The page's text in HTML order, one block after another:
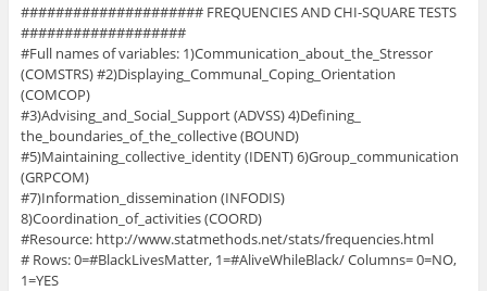
##################### FREQUENCIES AND CHI-SQUARE TESTS
###################
#Full names of variables: 1)Communication_about_the_Stressor
(COMSTRS) #2)Displaying_Communal_Coping_Orientation
(COMCOP)
#3)Advising_and_Social_Support (ADVSS) 4)Defining_
the_boundaries_of_the_collective (BOUND)
#5)Maintaining_collective_identity (IDENT) 6)Group_communication
(GRPCOM)
#7)Information_dissemination (INFODIS)
8)Coordination_of_activities (COORD)
#Resource: http://www.statmethods.net/stats/frequencies.html
# Rows: 0=#BlackLivesMatter, 1=#AliveWhileBlack/ Columns= 0=NO,
1=YES